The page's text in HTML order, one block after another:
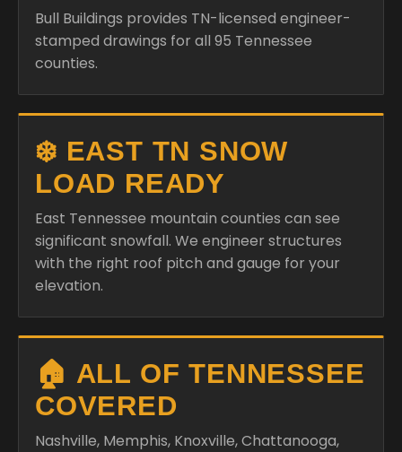
Bull Buildings provides TN-licensed engineer-
stamped drawings for all 95 Tennessee
counties.
❄️ EAST TN SNOW
LOAD READY
East Tennessee mountain counties can see
significant snowfall. We engineer structures
with the right roof pitch and gauge for your
elevation.
🏠 ALL OF TENNESSEE
COVERED
Nashville, Memphis, Knoxville, Chattanooga,